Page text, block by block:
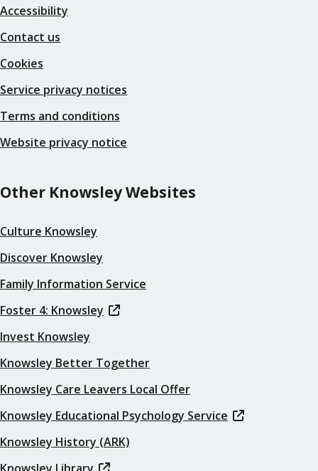
Accessibility
Contact us
Cookies
Service privacy notices
Terms and conditions
Website privacy notice
Other Knowsley Websites
Culture Knowsley
Discover Knowsley
Family Information Service
Foster 4: Knowsley
Invest Knowsley
Knowsley Better Together
Knowsley Care Leavers Local Offer
Knowsley Educational Psychology Service
Knowsley History (ARK)